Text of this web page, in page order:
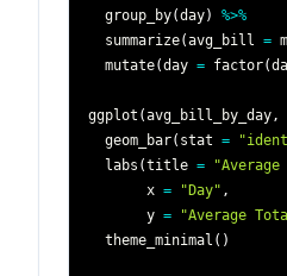
  group_by
(day)
%>%
  summarize
(avg_bill =
  mutate
(day = factor(
ggplot (avg_bill_by_day,
  geom_bar
( stat =
  labs
(title =
       x
= "Day" ,
       y
= "Average
  theme_minimal
( )